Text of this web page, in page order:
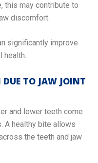
this may contribute to
discomfort.
significantly improve
health.
DUE TO JAW JOINT
and lower teeth come
A healthy bite allows
the teeth and jaw